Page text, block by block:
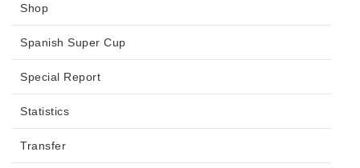
Shop
Spanish Super Cup
Special Report
Statistics
Transfer